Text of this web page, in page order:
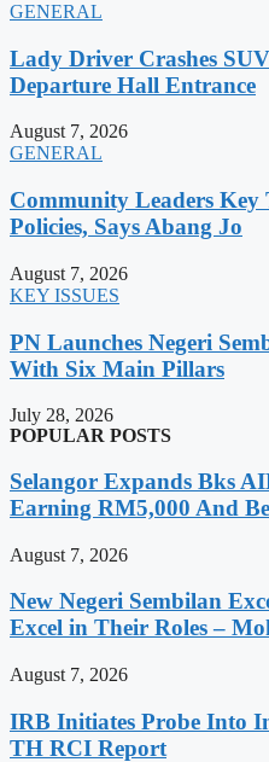
GENERAL
Lady Driver Crashes
Departure Hall Entrance
August 7, 2026
GENERAL
Community Leaders
Policies, Says Abang Jo
August 7, 2026
KEY ISSUES
PN Launches Negeri
With Six Main Pillars
July 28, 2026
POPULAR POSTS
Selangor Expands Bks
Earning RM5,000 And
August 7, 2026
New Negeri Sembilan
Excel in Their Roles –
August 7, 2026
IRB Initiates Probe Into
TH RCI Report